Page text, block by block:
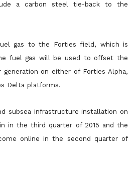
a carbon steel tie-back to the
gas to the Forties field, which is
fuel gas will be used to offset the
on either of Forties Alpha,
Delta platforms.
subsea infrastructure installation on
in the third quarter of 2015 and the
online in the second quarter of